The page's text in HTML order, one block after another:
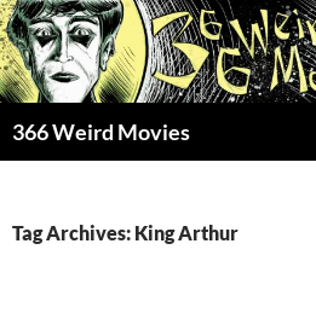
Skip
to
content
366 Weird Movies
Tag Archives: King Arthur